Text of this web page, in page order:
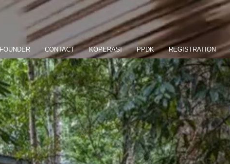
FOUNDER CONTACT KOPERASI PPDK REGISTRATION